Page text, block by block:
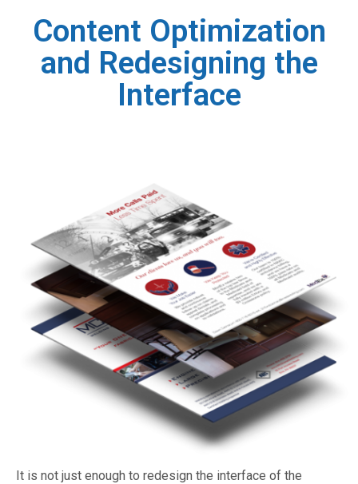
Content Optimization
and Redesigning the
Interface
It is not just enough to redesign the interface of the